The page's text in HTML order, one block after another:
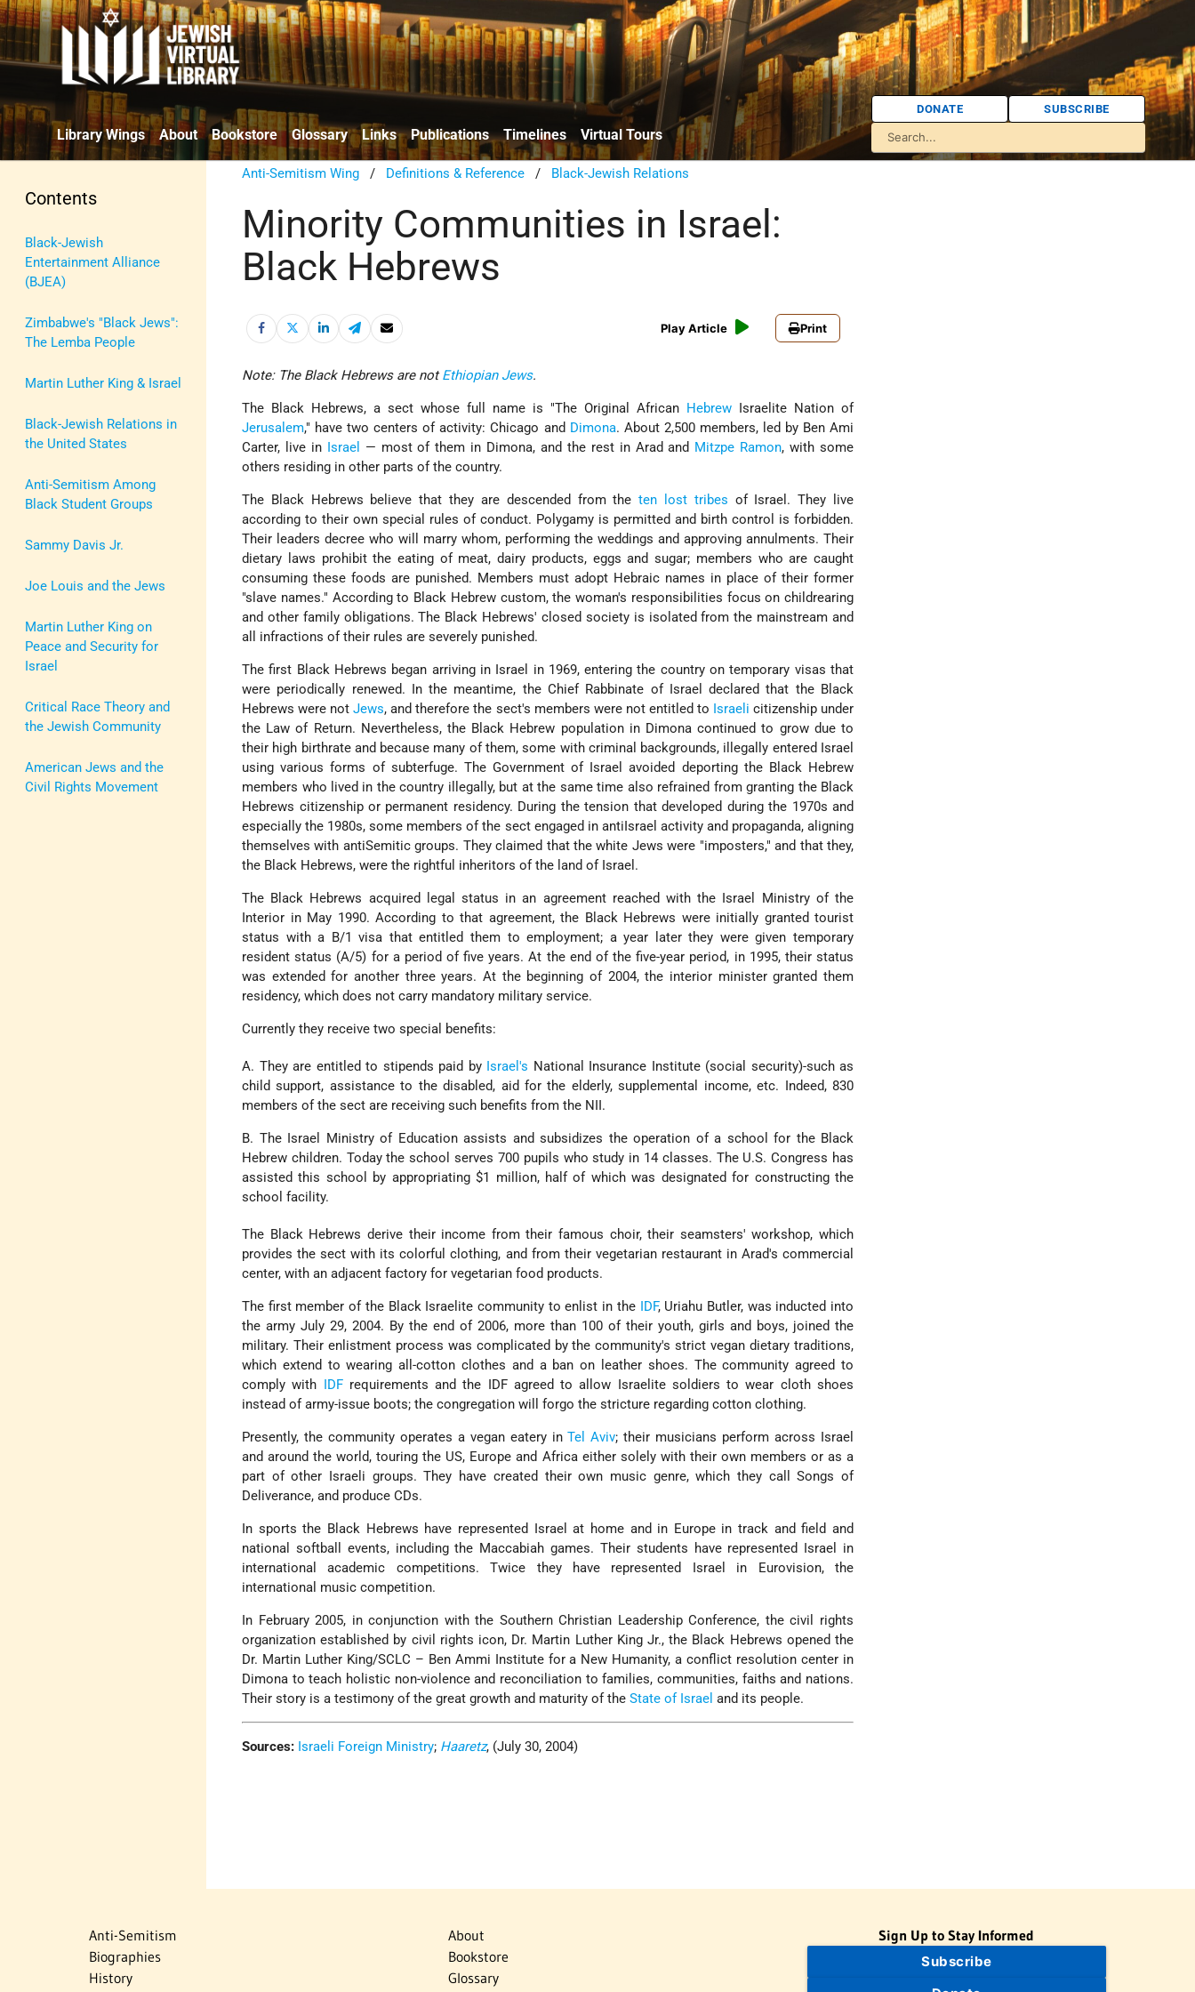
Library Wings About Bookstore Glossary Links Publications Timelines Virtual Tours
DONATE SUBSCRIBE
Contents
Black-Jewish
Entertainment Alliance
(BJEA)
Zimbabwe's "Black Jews":
The Lemba People
Martin Luther King & Israel
Black-Jewish Relations in
the United States
Anti-Semitism Among
Black Student Groups
Sammy Davis Jr.
Joe Louis and the Jews
Martin Luther King on
Peace and Security for
Israel
Critical Race Theory and
the Jewish Community
American Jews and the
Civil Rights Movement
Anti-Semitism Wing / Definitions & Reference / Black-Jewish Relations
Minority Communities in Israel:
Black Hebrews
Play Article Print
Note: The Black Hebrews are notEthiopian Jews.
The Black Hebrews, a sect whose full name is "The Original African Hebrew Israelite Nation of
Jerusalem," have two centers of activity: Chicago and Dimona. About 2,500 members, led by Ben Ami
Carter, live in Israel — most of them in Dimona, and the rest in Arad and Mitzpe Ramon, with some
others residing in other parts of the country.
The Black Hebrews believe that they are descended from theten lost tribes of Israel. They live
according to their own special rules of conduct. Polygamy is permitted and birth control is forbidden.
Their leaders decree who will marry whom, performing the weddings and approving annulments. Their
dietary laws prohibit the eating of meat, dairy products, eggs and sugar; members who are caught
consuming these foods are punished. Members must adopt Hebraic names in place of their former
"slave names." According to Black Hebrew custom, the woman's responsibilities focus on child­rearing
and other family obligations. The Black Hebrews' closed society is isolated from the mainstream and
all infractions of their rules are severely punished.
The first Black Hebrews began arriving in Israel in 1969, entering the country on temporary visas that
were periodically renewed. In the meantime, the Chief Rabbinate of Israel declared that the Black
Hebrews were notJews, and therefore the sect's members were not entitled to Israeli citizenship under
the Law of Return. Nevertheless, the Black Hebrew population in Dimona continued to grow due to
their high birthrate and because many of them, some with criminal backgrounds, illegally entered Israel
using various forms of subterfuge. The Government of Israel avoided deporting the Black Hebrew
members who lived in the country illegally, but at the same time also refrained from granting the Black
Hebrews citizenship or permanent residency. During the tension that developed during the 1970s and
especially the 1980s, some members of the sect engaged in anti­Israel activity and propaganda, aligning
themselves with anti­Semitic groups. They claimed that the white Jews were "imposters," and that they,
the Black Hebrews, were the rightful inheritors of the land of Israel.
The Black Hebrews acquired legal status in an agreement reached with the Israel Ministry of the
Interior in May 1990. According to that agreement, the Black Hebrews were initially granted tourist
status with a B/1 visa that entitled them to employment; a year later they were given temporary
resident status (A/5) for a period of five years. At the end of the five-year period, in 1995, their status
was extended for another three years. At the beginning of 2004, the interior minister granted them
residency, which does not carry mandatory military service.
Currently they receive two special benefits:
A. They are entitled to stipends paid by Israel's National Insurance Institute (social security)-such as
child support, assistance to the disabled, aid for the elderly, supplemental income, etc. Indeed, 830
members of the sect are receiving such benefits from the NII.
B. The Israel Ministry of Education assists and subsidizes the operation of a school for the Black
Hebrew children. Today the school serves 700 pupils who study in 14 classes. The U.S. Congress has
assisted this school by appropriating $1 million, half of which was designated for constructing the
school facility.
The Black Hebrews derive their income from their famous choir, their seamsters' workshop, which
provides the sect with its colorful clothing, and from their vegetarian restaurant in Arad's commercial
center, with an adjacent factory for vegetarian food products.
The first member of the Black Israelite community to enlist in the IDF, Uriahu Butler, was inducted into
the army July 29, 2004. By the end of 2006, more than 100 of their youth, girls and boys, joined the
military. Their enlistment process was complicated by the community's strict vegan dietary traditions,
which extend to wearing all-cotton clothes and a ban on leather shoes. The community agreed to
comply with
IDFrequirements and the IDF agreed to allow Israelite soldiers to wear cloth shoes
instead of army-issue boots; the congregation will forgo the stricture regarding cotton clothing.
Presently, the community operates a vegan eatery inTel Aviv; their musicians perform across Israel
and around the world, touring the US, Europe and Africa either solely with their own members or as a
part of other Israeli groups. They have created their own music genre, which they call Songs of
Deliverance, and produce CDs.
In sports the Black Hebrews have represented Israel at home and in Europe in track and field and
national softball events, including the Maccabiah games. Their students have represented Israel in
international academic competitions. Twice they have represented Israel in Eurovision, the
international music competition.
In February 2005, in conjunction with the Southern Christian Leadership Conference, the civil rights
organization established by civil rights icon, Dr. Martin Luther King Jr., the Black Hebrews opened the
Dr. Martin Luther King/SCLC – Ben Ammi Institute for a New Humanity, a conflict resolution center in
Dimona to teach holistic non-violence and reconciliation to families, communities, faiths and nations.
Their story is a testimony of the great growth and maturity of theState of Israel and its people.
Sources: Israeli Foreign Ministry; Haaretz, (July 30, 2004)
Anti-Semitism
Biographies
History
About
Bookstore
Glossary
Sign Up to Stay Informed
Subscribe